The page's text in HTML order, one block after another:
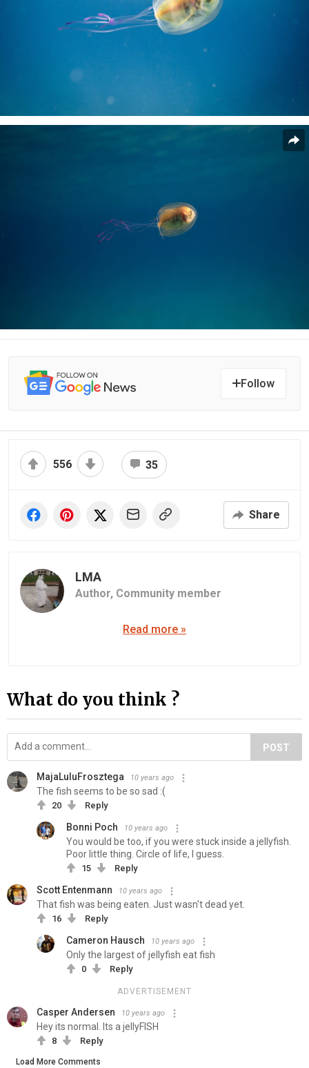
Follow
556 35
Share
LMA
Author, Community member
Read more »
What do you think ?
POST
MajaLuluFrosztega 10 years ago
The fish seems to be so sad :(
20 Reply
Bonni Poch 10 years ago
You would be too, if you were stuck inside a jellyfish.
Poor little thing. Circle of life, I guess.
15 Reply
Scott Entenmann 10 years ago
That fish was being eaten. Just wasn't dead yet.
16 Reply
Cameron Hausch 10 years ago
Only the largest of jellyfish eat fish
0 Reply
ADVERTISEMENT
Casper Andersen 10 years ago
Hey its normal. Its a jellyFISH
8 Reply
Load More Comments